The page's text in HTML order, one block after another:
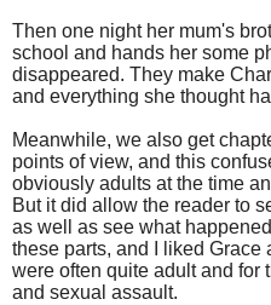
Then one night her mum's
school and hands her some
disappeared. They make
and everything she thought
Meanwhile, we also get
points of view, and this
obviously adults at the time
But it did allow the reader to
as well as see what
these parts, and I liked Grace
were often quite adult and for
and sexual assault.